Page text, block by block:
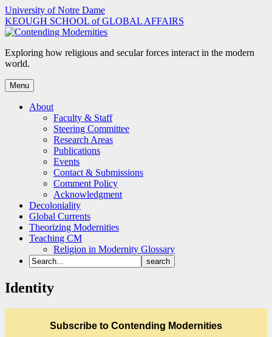
Skip
to
content
University of Notre Dame
KEOUGH SCHOOL of GLOBAL AFFAIRS
Exploring how religious and secular forces interact in the modern
world.
Menu
About
Faculty & Staff
Steering Committee
Research Areas
Publications
Events
Contact & Submissions
Comment Policy
Acknowledgment
Decoloniality
Global Currents
Theorizing Modernities
Teaching CM
Religion in Modernity Glossary
Identity
Subscribe to Contending Modernities